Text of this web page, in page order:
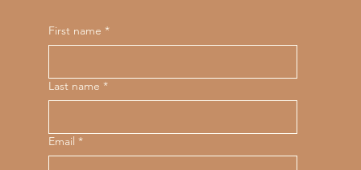
First name *
Last name *
Email *